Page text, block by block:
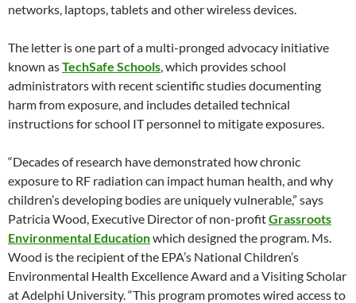
networks, laptops, tablets and other wireless devices.
The letter is one part of a multi-pronged advocacy initiative
known asTechSafe Schools, which provides school
administrators with recent scientific studies documenting
harm from exposure, and includes detailed technical
instructions for school IT personnel to mitigate exposures.
“Decades of research have demonstrated how chronic
exposure to RF radiation can impact human health, and why
children’s developing bodies are uniquely vulnerable,” says
Patricia Wood, Executive Director of non-profitGrassroots
Environmental Educationwhich designed the program. Ms.
Wood is the recipient of the EPA’s National Children’s
Environmental Health Excellence Award and a Visiting Scholar
at Adelphi University. “This program promotes wired access to